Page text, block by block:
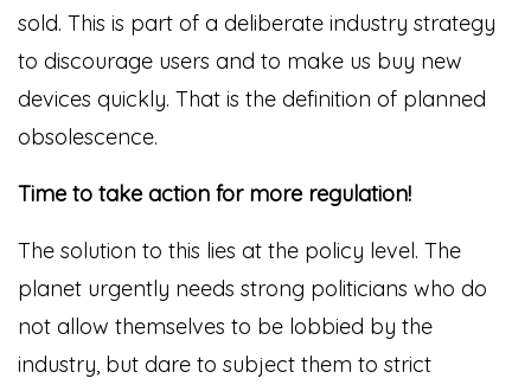
sold. This is part of a deliberate industry strategy
to discourage users and to make us buy new
devices quickly. That is the definition of planned
obsolescence.
Time to take action for more regulation!
The solution to this lies at the policy level. The
planet urgently needs strong politicians who do
not allow themselves to be lobbied by the
industry, but dare to subject them to strict